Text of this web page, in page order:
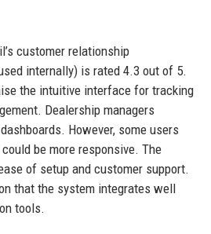
customer relationship
internally) is rated 4.3 out of 5.
the intuitive interface for tracking
Dealership managers
However, some users
be more responsive. The
of setup and customer support.
that the system integrates well
tools.